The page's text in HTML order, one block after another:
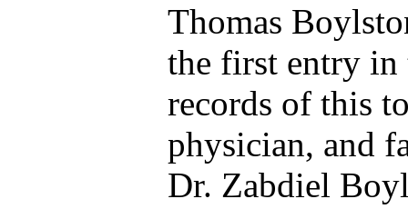
Thomas
the first entry in
records of this
physician, and
Dr. Zabdiel